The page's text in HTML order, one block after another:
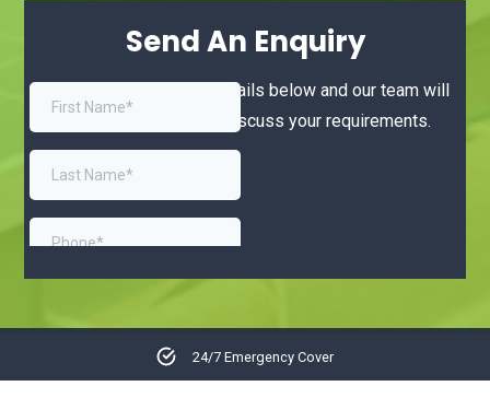
Send An Enquiry
Simply complete your details below and our team will
be in touch shortly to discuss your requirements.
No callout charge